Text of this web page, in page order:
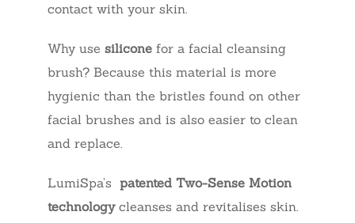
contact with your skin.
Why use silicone for a facial cleansing
brush? Because this material is more
hygienic than the bristles found on other
facial brushes and is also easier to clean
and replace.
LumiSpa’s patented Two-Sense Motion
technologycleanses and revitalises skin.